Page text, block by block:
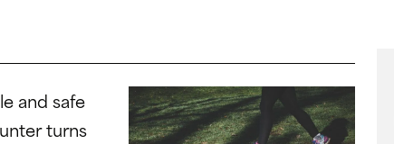
and safe
turns